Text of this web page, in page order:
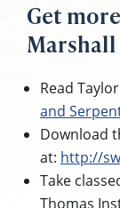
Get
Marshall
Read
and
Download
at: http://
Take
Thomas